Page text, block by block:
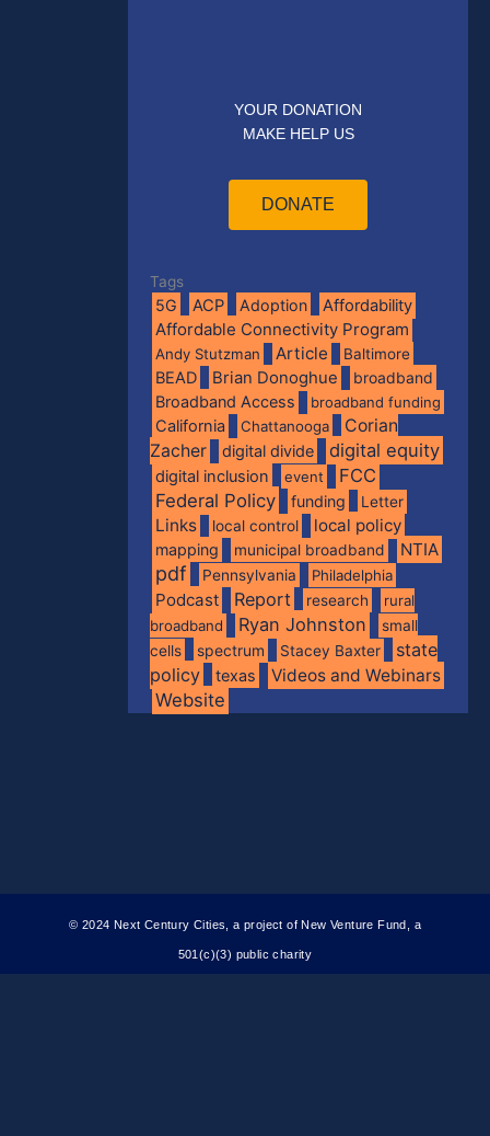
YOUR DONATION
MAKE HELP US
DONATE
Tags
5G ACP Adoption Affordability
Affordable Connectivity Program
Andy Stutzman Article Baltimore
BEAD Brian Donoghue
broadband
Broadband Access
broadband funding
California Chattanooga
Corian
Zacher
digital divide digital equity
digital inclusion event
FCC
Federal Policy
funding Letter
Links local control local policy
mapping municipal broadband NTIA
pdf Pennsylvania Philadelphia
Podcast Report research
rural
broadband
Ryan Johnston
small
cells
spectrum Stacey Baxter
state
policy
texas Videos and Webinars
Website
© 2024 Next Century Cities, a project of New Venture Fund, a
501(c)(3) public charity